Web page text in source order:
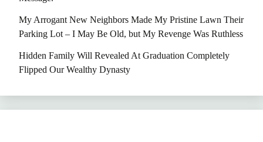
My Arrogant New Neighbors Made My Pristine Lawn Their
Parking Lot – I May Be Old, but My Revenge Was Ruthless
Hidden Family Will Revealed At Graduation Completely
Flipped Our Wealthy Dynasty